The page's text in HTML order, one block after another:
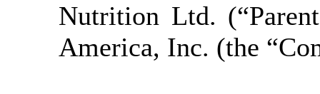
Nutrition Ltd.
America, Inc. (the